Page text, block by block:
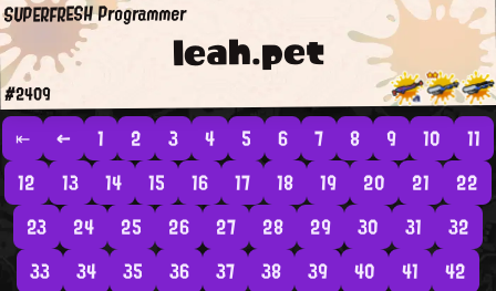
leah.pet
SUPERFRESH Programmer
#2409
⇤ ← 1 2 3 4 5 6 7 8 9 10
11
12
13 14 15 16 17 18 19 20 21
22
23
24 25 26 27 28 29 30 31
32
33
34 35 36 37 38 39 40 41
42